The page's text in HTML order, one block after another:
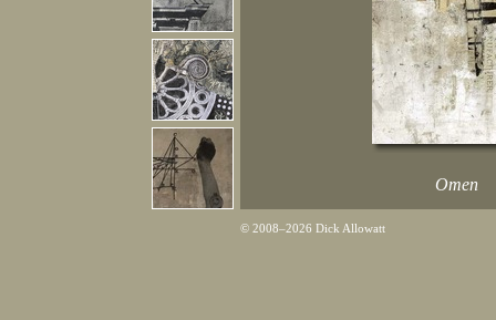
Omen
© 2008–2026 Dick Allowatt